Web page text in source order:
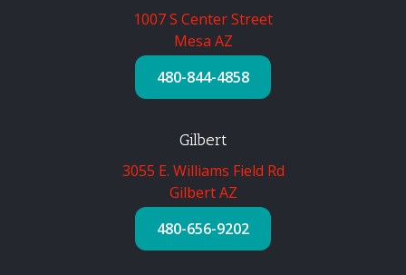
1007 S Center Street
Mesa AZ
480-844-4858
Gilbert
3055 E. Williams Field Rd
Gilbert AZ
480-656-9202